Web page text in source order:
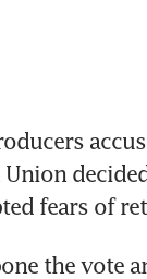
Union
fears of
the vote